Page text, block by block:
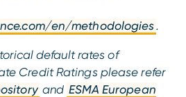
en/methodologies.
default rates of
Credit Ratings please refer
and ESMA European